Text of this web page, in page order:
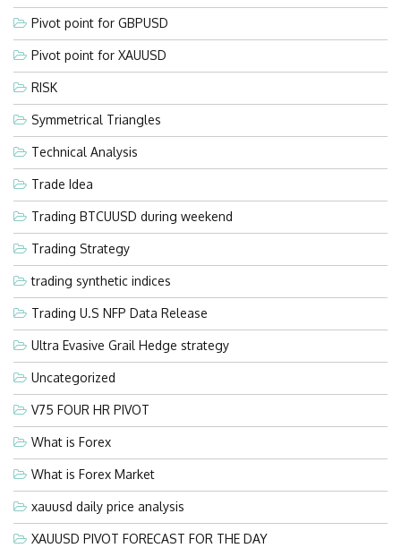
Pivot point for GBPUSD
Pivot point for XAUUSD
RISK
Symmetrical Triangles
Technical Analysis
Trade Idea
Trading BTCUUSD during weekend
Trading Strategy
trading synthetic indices
Trading U.S NFP Data Release
Ultra Evasive Grail Hedge strategy
Uncategorized
V75 FOUR HR PIVOT
What is Forex
What is Forex Market
xauusd daily price analysis
XAUUSD PIVOT FORECAST FOR THE DAY